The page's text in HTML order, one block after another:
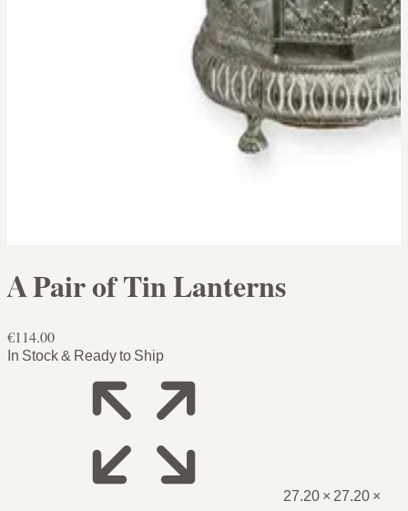
A Pair of Tin Lanterns
€114.00
In Stock & Ready to Ship
27.20 × 27.20 ×